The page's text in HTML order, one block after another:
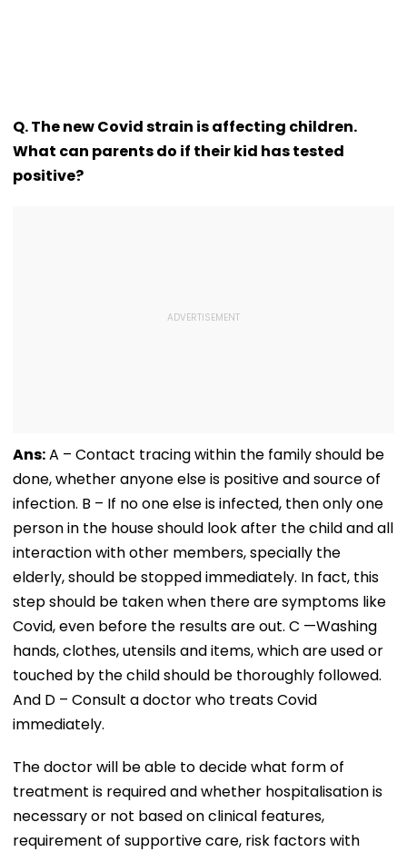
Q. The new Covid strain is affecting children.
What can parents do if their kid has tested
positive?
Ans:A – Contact tracing within the family should be
done, whether anyone else is positive and source of
infection. B – If no one else is infected, then only one
person in the house should look after the child and all
interaction with other members, specially the
elderly, should be stopped immediately. In fact, this
step should be taken when there are symptoms like
Covid, even before the results are out. C —Washing
hands, clothes, utensils and items, which are used or
touched by the child should be thoroughly followed.
And D – Consult a doctor who treats Covid
immediately.
The doctor will be able to decide what form of
treatment is required and whether hospitalisation is
necessary or not based on clinical features,
requirement of supportive care, risk factors with